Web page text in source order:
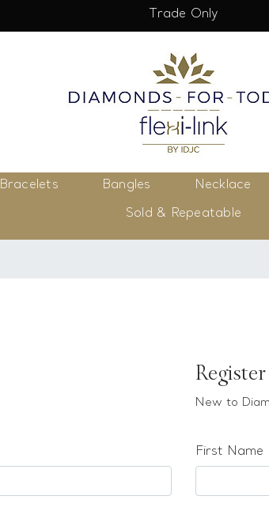
Trade Only
Bracelets Bangles Necklace
Sold & Repeatable
Register
New to
First Name